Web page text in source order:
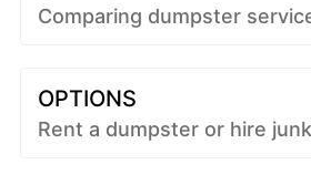
Comparing dumpster
OPTIONS
Rent a dumpster or hire